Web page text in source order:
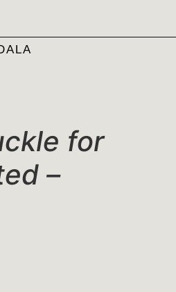
for
–